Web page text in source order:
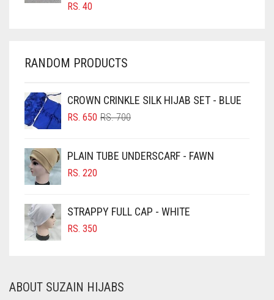
CHAMBRAY BLUE
CHOCOLATE
CHOCOLATE BROWN
CINNAMON BROWN
COBALT BLUE
COFFEE
COFFEE BROWN
CORAL
RS. 40
RANDOM PRODUCTS
CROWN CRINKLE SILK HIJAB SET - BLUE
RS.700ORIGINAL
RS. 700.
RS. 650
CURRENT
RS. 650.
PLAIN TUBE UNDERSCARF - FAWN
RS. 220
STRAPPY FULL CAP - WHITE
RS. 350
ABOUT SUZAIN HIJABS